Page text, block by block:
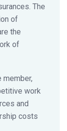
The
of
the
of
member,
work
and
costs